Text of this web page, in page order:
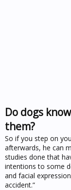
Do dogs
them?
So if you step on
afterwards, he can
studies done that
intentions to some
and facial
accident.”